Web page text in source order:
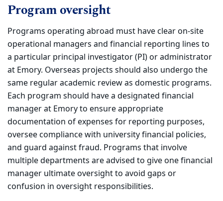
Program oversight
Programs operating abroad must have clear on-site
operational managers and financial reporting lines to
a particular principal investigator (PI) or administrator
at Emory. Overseas projects should also undergo the
same regular academic review as domestic programs.
Each program should have a designated financial
manager at Emory to ensure appropriate
documentation of expenses for reporting purposes,
oversee compliance with university financial policies,
and guard against fraud. Programs that involve
multiple departments are advised to give one financial
manager ultimate oversight to avoid gaps or
confusion in oversight responsibilities.